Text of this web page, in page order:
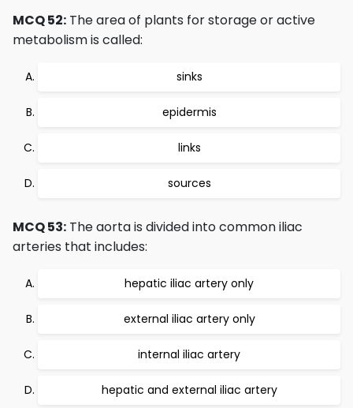
MCQ 52: The area of plants for storage or active
metabolism is called:
sinks
epidermis
links
sources
MCQ 53: The aorta is divided into common iliac
arteries that includes:
hepatic iliac artery only
external iliac artery only
internal iliac artery
hepatic and external iliac artery